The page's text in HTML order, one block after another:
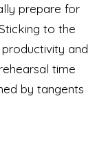
prepare for
to the
and
time
by tangents